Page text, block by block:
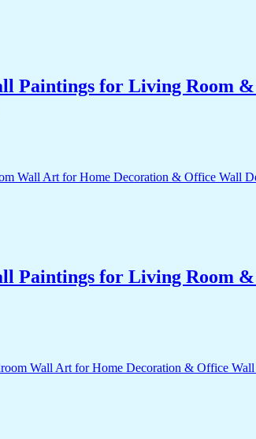
Paintings for Living Room
Paintings for Living Room